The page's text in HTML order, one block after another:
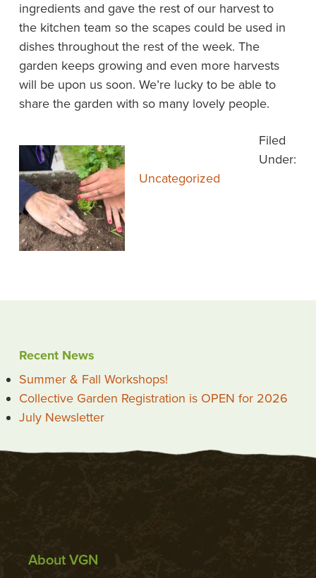
ingredients and gave the rest of our harvest to
the kitchen team so the scapes could be used in
dishes throughout the rest of the week. The
garden keeps growing and even more harvests
will be upon us soon. We’re lucky to be able to
share the garden with so many lovely people.
Filed
Under:
Uncategorized
Recent News
Summer & Fall Workshops!
Collective Garden Registration is OPEN for 2026
July Newsletter
About VGN